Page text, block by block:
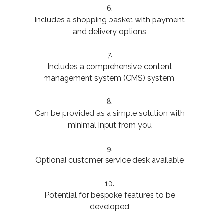
6.
Includes a shopping basket with payment
and delivery options
7.
Includes a comprehensive content
management system (CMS) system
8.
Can be provided as a simple solution with
minimal input from you
9.
Optional customer service desk available
10.
Potential for bespoke features to be
developed